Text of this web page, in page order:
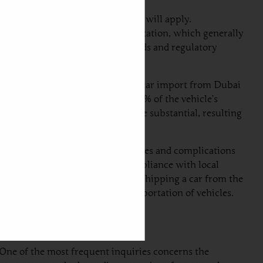
regulations and taxes that will apply.
to gather all necessary documentation, which generally
the specific emission standards and regulatory
to note that duties on car import from Dubai
duties range from 10% to 22% of the vehicle’s
the duties might be even more substantial, resulting
declaring could lead to penalties and complications
can greatly facilitate compliance with local
through the entire process of shipping a car from the
complexities involved in the importation of vehicles.
of the most frequent inquiries concerns the